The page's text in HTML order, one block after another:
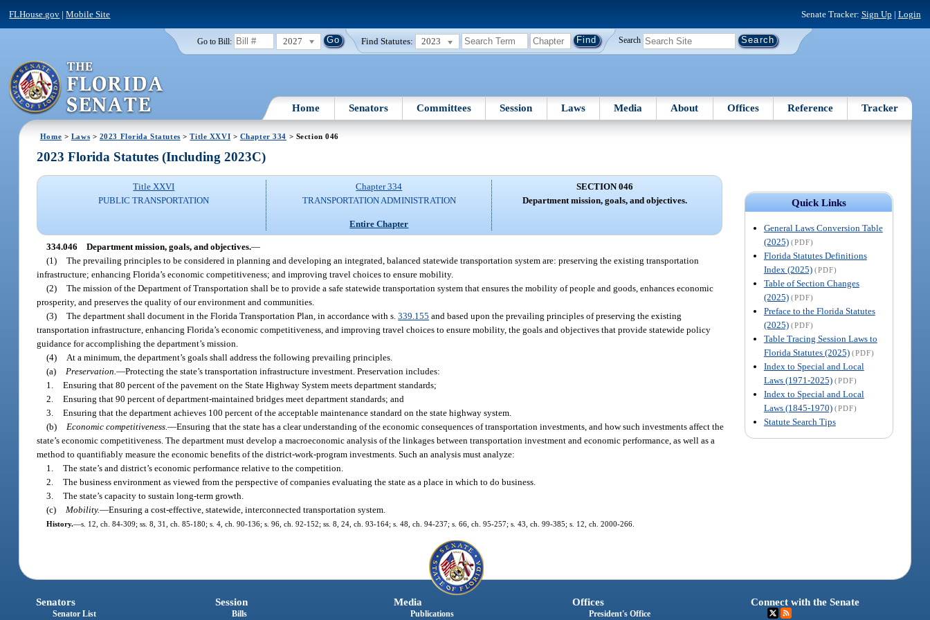
FLHouse.gov |Mobile Site Senate Tracker: Sign Up | Login
Go to Bill: 2027 Find Statutes: 2023 Search
Home Senators Committees Session Laws Media About Offices Reference Tracker
Home > Laws > 2023 Florida Statutes >Title XXVI > Chapter 334 > Section 046
Quick Links
General Laws Conversion Table
(2025) (PDF)
Florida Statutes Definitions
Index (2025) (PDF)
Table of Section Changes
(2025) (PDF)
Preface to the Florida Statutes
(2025) (PDF)
Table Tracing Session Laws to
Florida Statutes (2025) (PDF)
Index to Special and Local
Laws (1971-2025) (PDF)
Index to Special and Local
Laws (1845-1970) (PDF)
Statute Search Tips
2023 Florida Statutes (Including 2023C)
Title XXVI
PUBLIC TRANSPORTATION
Chapter 334
TRANSPORTATION ADMINISTRATION
Entire Chapter
SECTION 046
Department mission, goals, and objectives.
334.046 Department mission, goals, and objectives.—
(1) The prevailing principles to be considered in planning and developing an integrated, balanced statewide transportation system are: preserving the existing transportation
infrastructure; enhancing Florida’s economic competitiveness; and improving travel choices to ensure mobility.
(2) The mission of the Department of Transportation shall be to provide a safe statewide transportation system that ensures the mobility of people and goods, enhances economic
prosperity, and preserves the quality of our environment and communities.
(3) The department shall document in the Florida Transportation Plan, in accordance with s.339.155 and based upon the prevailing principles of preserving the existing
transportation infrastructure, enhancing Florida’s economic competitiveness, and improving travel choices to ensure mobility, the goals and objectives that provide statewide policy
guidance for accomplishing the department’s mission.
(4)
At a minimum, the department’s goals shall address the following prevailing principles.
(a)
Preservation.—Protecting the state’s transportation infrastructure investment. Preservation includes:
1. Ensuring that 80 percent of the pavement on the State Highway System meets department standards;
2. Ensuring that 90 percent of department-maintained bridges meet department standards; and
3. Ensuring that the department achieves 100 percent of the acceptable maintenance standard on the state highway system.
(b)
Economic competitiveness.—Ensuring that the state has a clear understanding of the economic consequences of transportation investments, and how such investments affect the
state’s economic competitiveness. The department must develop a macroeconomic analysis of the linkages between transportation investment and economic performance, as well as a
method to quantifiably measure the economic benefits of the district-work-program investments. Such an analysis must analyze:
1. The state’s and district’s economic performance relative to the competition.
2. The business environment as viewed from the perspective of companies evaluating the state as a place in which to do business.
3. The state’s capacity to sustain long-term growth.
(c)
Mobility.—Ensuring a cost-effective, statewide, interconnected transportation system.
History.—s. 12, ch. 84-309; ss. 8, 31, ch. 85-180; s. 4, ch. 90-136; s. 96, ch. 92-152; ss. 8, 24, ch. 93-164; s. 48, ch. 94-237; s. 66, ch. 95-257; s. 43, ch. 99-385; s. 12, ch. 2000-266.
Senators
Senator List
Session
Bills
Media
Publications
Offices
President's Office
Connect with the Senate